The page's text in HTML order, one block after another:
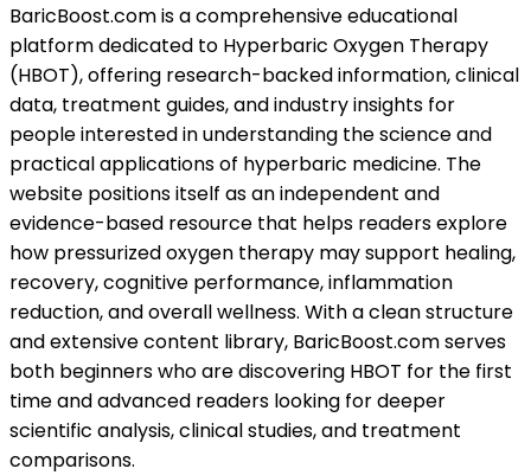
BaricBoost.com is a comprehensive educational
platform dedicated to Hyperbaric Oxygen Therapy
(HBOT), offering research-backed information, clinical
data, treatment guides, and industry insights for
people interested in understanding the science and
practical applications of hyperbaric medicine. The
website positions itself as an independent and
evidence-based resource that helps readers explore
how pressurized oxygen therapy may support healing,
recovery, cognitive performance, inflammation
reduction, and overall wellness. With a clean structure
and extensive content library, BaricBoost.com serves
both beginners who are discovering HBOT for the first
time and advanced readers looking for deeper
scientific analysis, clinical studies, and treatment
comparisons.